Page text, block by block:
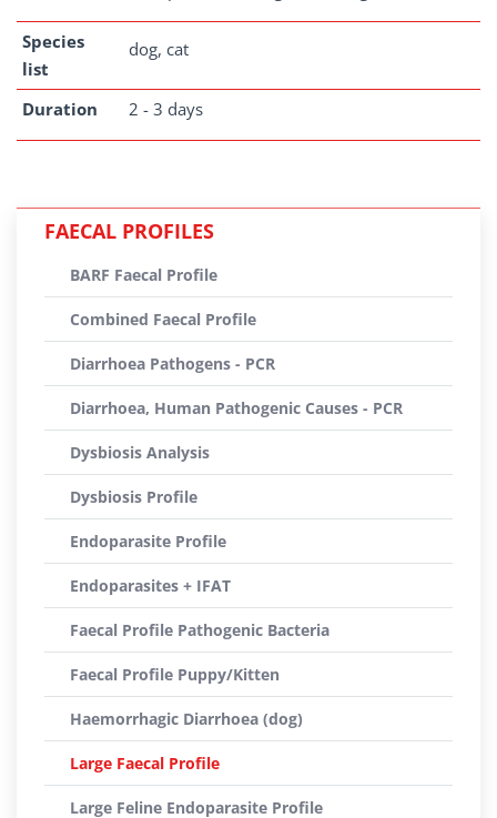
Species
list
dog, cat
Duration 2 - 3 days
FAECAL PROFILES
BARF Faecal Profile
Combined Faecal Profile
Diarrhoea Pathogens - PCR
Diarrhoea, Human Pathogenic Causes - PCR
Dysbiosis Analysis
Dysbiosis Profile
Endoparasite Profile
Endoparasites + IFAT
Faecal Profile Pathogenic Bacteria
Faecal Profile Puppy/Kitten
Haemorrhagic Diarrhoea (dog)
Large Faecal Profile
Large Feline Endoparasite Profile